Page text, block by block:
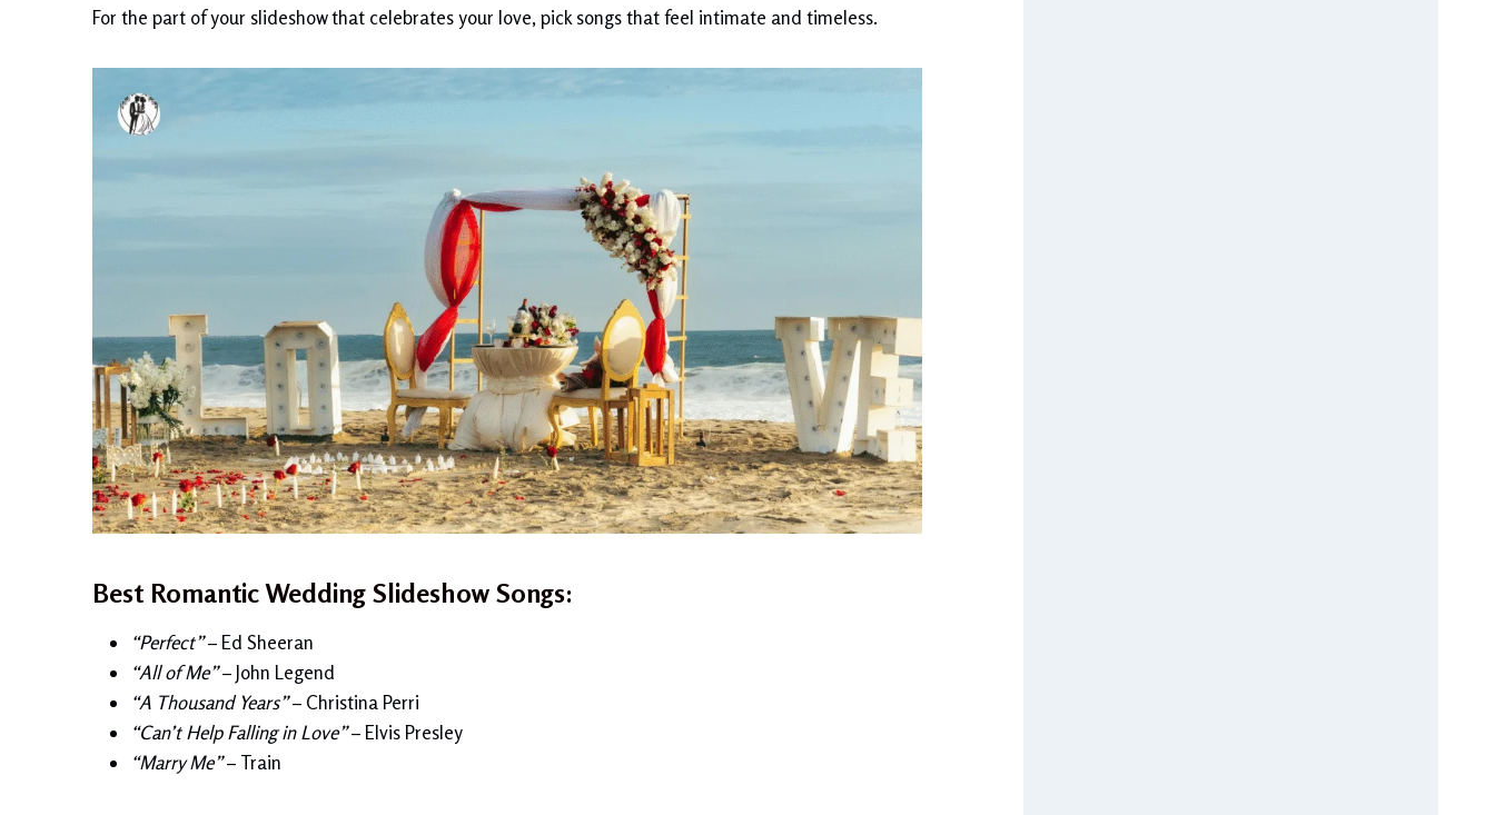
For the part of your slideshow that celebrates your love, pick songs that feel intimate and timeless.
Best Romantic Wedding Slideshow Songs:
“Perfect”– Ed Sheeran
“All of Me”– John Legend
“A Thousand Years”– Christina Perri
“Can’t Help Falling in Love”– Elvis Presley
“Marry Me”– Train